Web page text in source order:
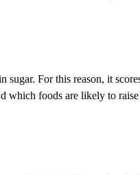
For this reason, it
which foods are likely to